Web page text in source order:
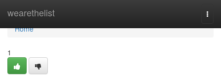
wearethelist
Home
Home
1